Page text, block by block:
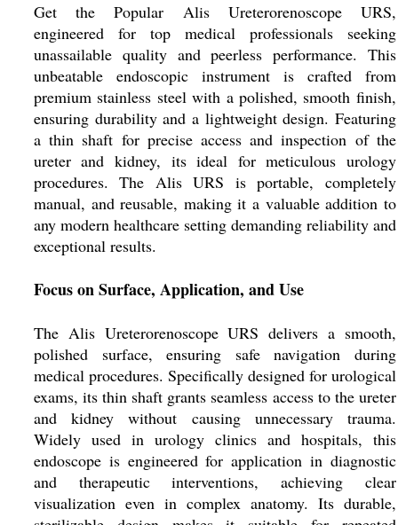
Get the Popular Alis Ureterorenoscope URS,
engineered for top medical professionals seeking
unassailable quality and peerless performance. This
unbeatable endoscopic instrument is crafted from
premium stainless steel with a polished, smooth finish,
ensuring durability and a lightweight design. Featuring
a thin shaft for precise access and inspection of the
ureter and kidney, its ideal for meticulous urology
procedures. The Alis URS is portable, completely
manual, and reusable, making it a valuable addition to
any modern healthcare setting demanding reliability and
exceptional results.
Focus on Surface, Application, and Use
The Alis Ureterorenoscope URS delivers a smooth,
polished surface, ensuring safe navigation during
medical procedures. Specifically designed for urological
exams, its thin shaft grants seamless access to the ureter
and kidney without causing unnecessary trauma.
Widely used in urology clinics and hospitals, this
endoscope is engineered for application in diagnostic
and therapeutic interventions, achieving clear
visualization even in complex anatomy. Its durable,